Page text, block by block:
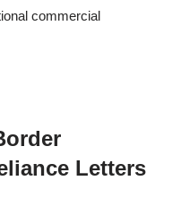
commercial
Letters